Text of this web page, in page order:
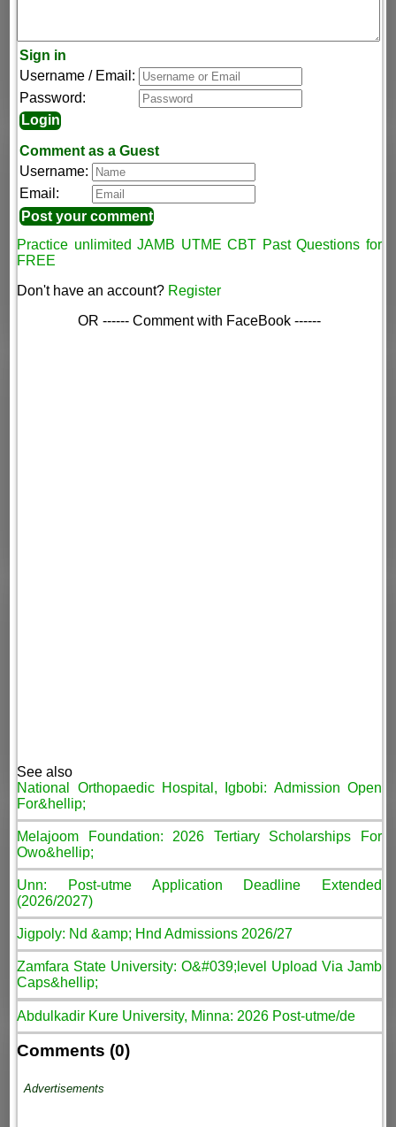
Sign in
Username / Email:
Password:
Comment as a Guest
Username:
Email:
Practice unlimited JAMB UTME CBT Past Questions for
FREE
Don't have an account? Register
OR ------ Comment with FaceBook ------
See also
National Orthopaedic Hospital, Igbobi: Admission Open
For&hellip;
Melajoom Foundation: 2026 Tertiary Scholarships For
Owo&hellip;
Unn: Post-utme Application Deadline Extended
(2026/2027)
Jigpoly: Nd &amp; Hnd Admissions 2026/27
Zamfara State University: O&#039;level Upload Via Jamb
Caps&hellip;
Abdulkadir Kure University, Minna: 2026 Post-utme/de
Comments (0)
Advertisements